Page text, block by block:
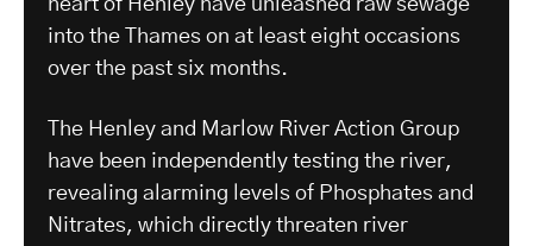
heart of Henley have unleashed raw sewage
into the Thames on at least eight occasions
over the past six months.
The Henley and Marlow River Action Group
have been independently testing the river,
revealing alarming levels of Phosphates and
Nitrates, which directly threaten river